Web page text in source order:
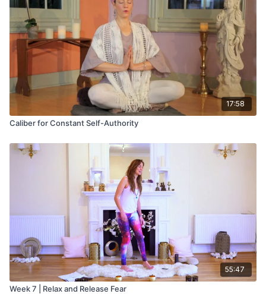
attained, then, through analytic self-assessment and
meditation, it is possible to effect the holistic change in
behavior which is desired.
17:58
Caliber for Constant Self-Authority
55:47
Week 7 | Relax and Release Fear